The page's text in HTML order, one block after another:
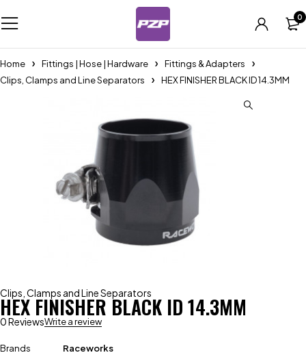
0
Home Fittings | Hose | Hardware
Fittings & Adapters
Clips, Clamps and Line Separators
HEX FINISHER BLACK ID 14.3MM
Clips, Clamps and Line Separators
HEX FINISHER BLACK ID 14.3MM
0 ReviewsWrite a review
Brands
Raceworks